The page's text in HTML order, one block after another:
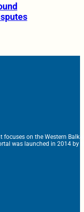
on the Western
was launched in 2014 by